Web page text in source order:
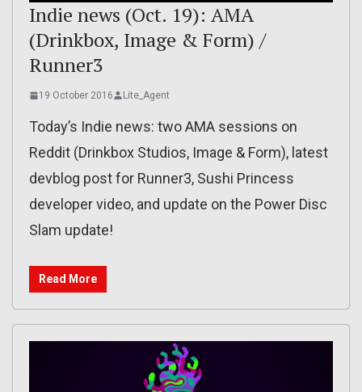
Indie news (Oct. 19): AMA
(Drinkbox, Image & Form) /
Runner3
19 October 2016 Lite_Agent
Today’s Indie news: two AMA sessions on
Reddit (Drinkbox Studios, Image & Form), latest
devblog post for Runner3, Sushi Princess
developer video, and update on the Power Disc
Slam update!
Read More